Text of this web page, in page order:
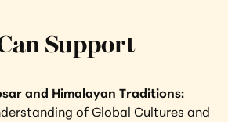
Support
and Himalayan Traditions:
of Global Cultures and